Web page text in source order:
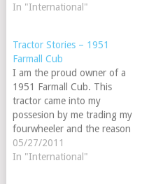
In "International"
Tractor Stories – 1951
Farmall Cub
I am the proud owner of a
1951 Farmall Cub. This
tractor came into my
possesion by me trading my
fourwheeler and the reason
I was so eager to do this
was because this is the same
05/27/2011
In "International"